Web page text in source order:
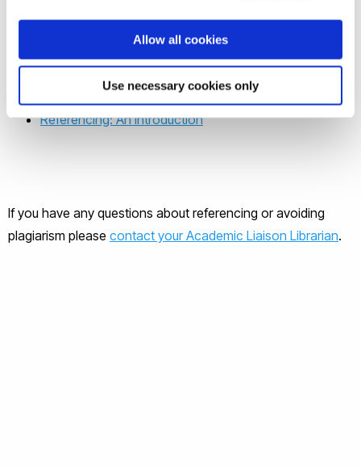
Allow all cookies
Use necessary cookies only
In the meantime please check out our online learning
Understanding and Avoiding Plagiarism
Referencing: An Introduction
If you have any questions about referencing or avoiding
plagiarism please contact your Academic Liaison Librarian.